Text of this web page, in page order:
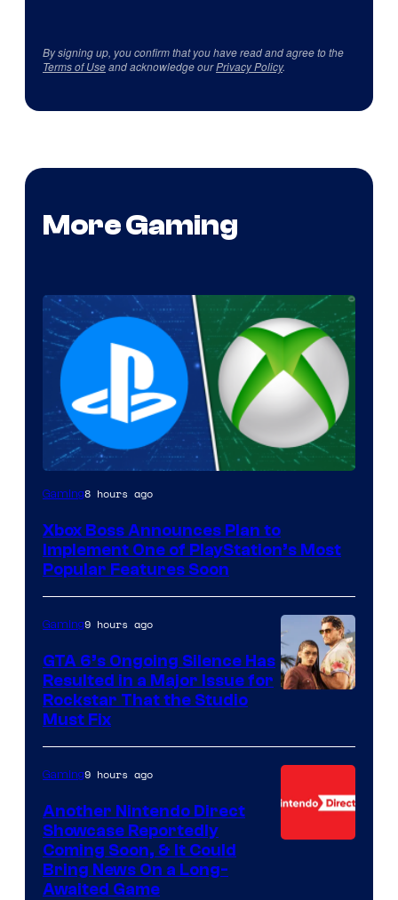
By signing up, you confirm that you have read and agree to the
Terms of Useand acknowledge ourPrivacy Policy.
More Gaming
Gaming8 hours ago
Xbox Boss Announces Plan to
Implement One of PlayStation’s Most
Popular Features Soon
Gaming9 hours ago
GTA 6’s Ongoing Silence Has
Resulted in a Major Issue for
Rockstar That the Studio
Must Fix
Gaming9 hours ago
Another Nintendo Direct
Showcase Reportedly
Coming Soon, & It Could
Bring News On a Long-
Awaited Game